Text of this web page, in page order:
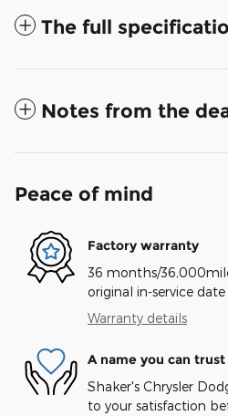
The full
Notes from the
Peace of mind
Factory warranty
36 months/
original in-service date
Warranty details
A name you can trust
Shaker's Chrysler
to your satisfaction